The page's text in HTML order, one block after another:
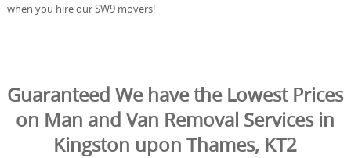
when you hire our SW9 movers!
Guaranteed We have the Lowest Prices
on Man and Van Removal Services in
Kingston upon Thames, KT2